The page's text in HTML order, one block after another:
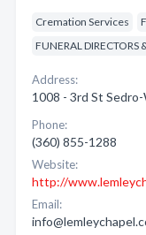
Cremation Services
FUNERAL DIRECTORS
Address:
1008 - 3rd St
Phone:
(360) 855-1288
Website:
http://
Email: